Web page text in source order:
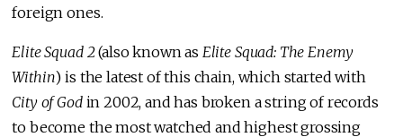
foreign ones.
Elite Squad 2(also known as Elite Squad: The Enemy
Within) is the latest of this chain, which started with
City of God in 2002, and has broken a string of records
to become the most watched and highest grossing